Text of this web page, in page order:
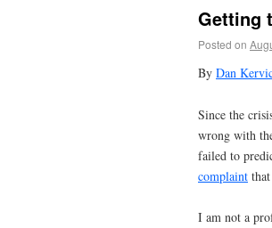
Getting
Posted on
By Dan
Since the
wrong with
failed to
complaint
I am not a